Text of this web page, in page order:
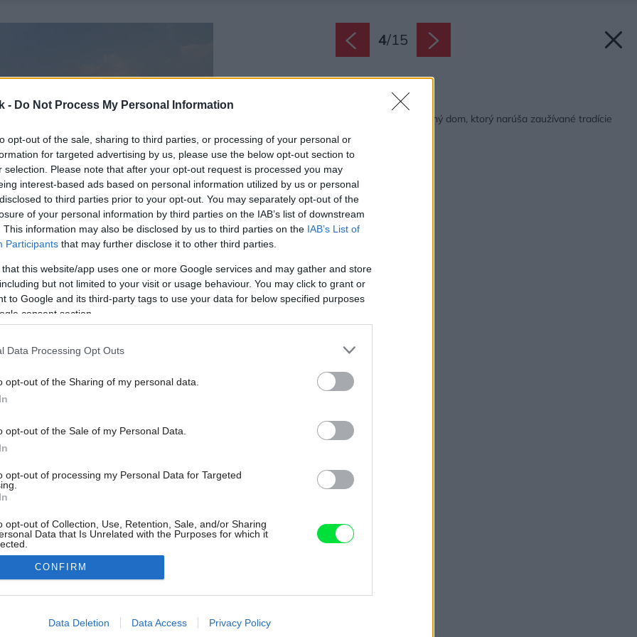
- Do Not Process My Personal Information
opt-out of the sale, sharing to third parties, or processing of your personal or
for targeted advertising by us, please use the below opt-out section to
selection. Please note that after your opt-out request is processed you may
interest-based ads based on personal information utilized by us or personal
to third parties prior to your opt-out. You may separately opt-out of the
of your personal information by third parties on the IAB’s list of downstream
This information may also be disclosed by us to third parties on the IAB’s List of
Participants that may further disclose it to other third parties.
that this website/app uses one or more Google services and may gather and store
but not limited to your visit or usage behaviour. You may click to grant or
to Google and its third-party tags to use your data for below specified purposes
consent section.
Data Processing Opt Outs
opt-out of the Sharing of my personal data.
opt-out of the Sale of my Personal Data.
opt-out of processing my Personal Data for Targeted
opt-out of Collection, Use, Retention, Sale, and/or Sharing
Data that Is Unrelated with the Purposes for which it
allow Google to enable storage related to advertising like cookies on
CONFIRM
Data Deletion Data Access Privacy Policy
4/15
Späť na článok:
Energeticky sebestačný dom, ktorý narúša zaužívané tradície